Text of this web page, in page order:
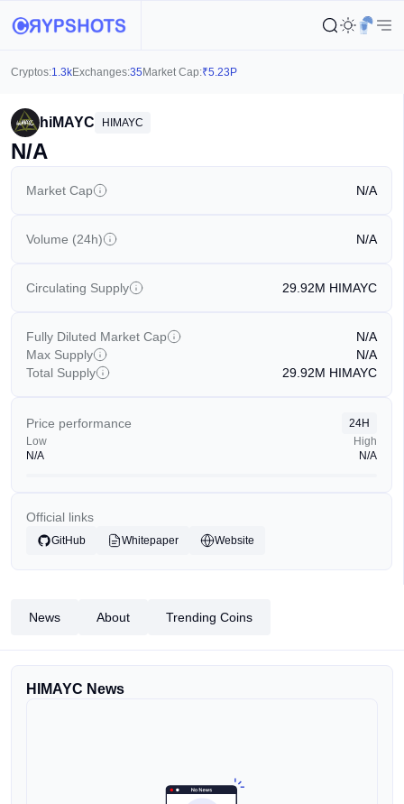
Cryptos:1.3kExchanges:35 Market Cap:₹5.23P
hiMAYC HIMAYC
N/A
Market Cap N/A
Volume (24h) N/A
Circulating Supply 29.92M HIMAYC
Fully Diluted Market Cap
N/A
Max Supply
N/A
Total Supply
29.92M HIMAYC
Price performance
24H
Low
N/A
High
N/A
Official links
GitHub Whitepaper Website
News About Trending Coins
HIMAYC News